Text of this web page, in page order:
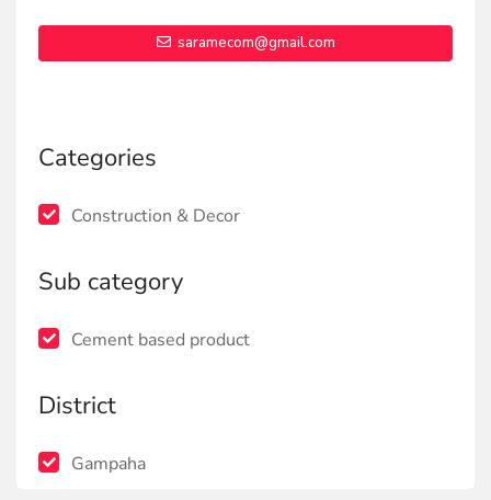
saramecom@gmail.com
Categories
Construction & Decor
Sub category
Cement based product
District
Gampaha